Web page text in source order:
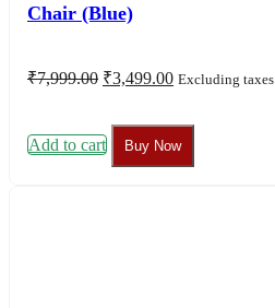
Chair (Blue)
₹7,999.00 Original
₹7,999.00.
₹3,499.00Current
Excluding taxes
Add to cart Buy Now